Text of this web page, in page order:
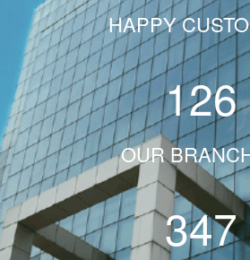
HAPPY
126
OUR
347